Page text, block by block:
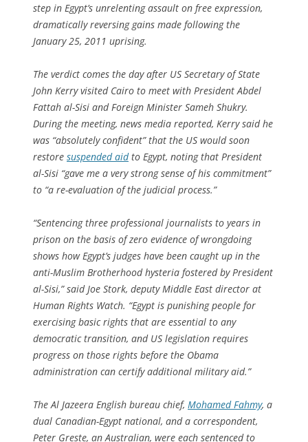
step in Egypt’s unrelenting assault on free expression,
dramatically reversing gains made following the
January 25, 2011 uprising.
The verdict comes the day after US Secretary of State
John Kerry visited Cairo to meet with President Abdel
Fattah al-Sisi and Foreign Minister Sameh Shukry.
During the meeting, news media reported, Kerry said he
was “absolutely confident” that the US would soon
restore suspended aidto Egypt, noting that President
al-Sisi “gave me a very strong sense of his commitment”
to “a re-evaluation of the judicial process.”
“Sentencing three professional journalists to years in
prison on the basis of zero evidence of wrongdoing
shows how Egypt’s judges have been caught up in the
anti-Muslim Brotherhood hysteria fostered by President
al-Sisi,” said Joe Stork, deputy Middle East director at
Human Rights Watch. “Egypt is punishing people for
exercising basic rights that are essential to any
democratic transition, and US legislation requires
progress on those rights before the Obama
administration can certify additional military aid.”
The Al Jazeera English bureau chief, Mohamed Fahmy, a
dual Canadian-Egypt national, and a correspondent,
Peter Greste, an Australian, were each sentenced to